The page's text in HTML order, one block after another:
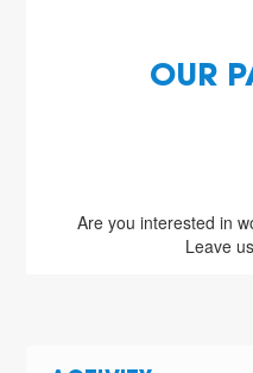
OUR
Are you interested in
Leave